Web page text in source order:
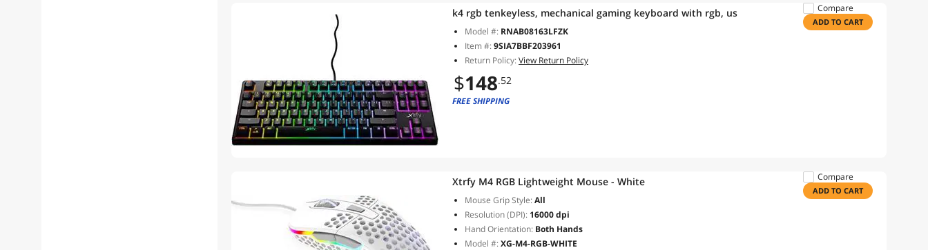
k4 rgb tenkeyless, mechanical gaming keyboard with rgb, us
Model #: RNAB08163LFZK
Item #:9SIA7BBF203961
Return Policy:View Return Policy
$148.52
FREE SHIPPING
Compare
ADD TO CART
Xtrfy M4 RGB Lightweight Mouse - White
Mouse Grip Style:All
Resolution (DPI): 16000 dpi
Hand Orientation: Both Hands
Model #:XG-M4-RGB-WHITE
Compare
ADD TO CART